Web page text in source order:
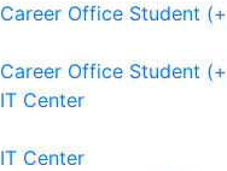
Career Office Student
Career Office Student
IT Center
IT Center